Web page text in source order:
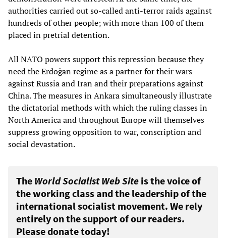
authorities carried out so-called anti-terror raids against
hundreds of other people; with more than 100 of them
placed in pretrial detention.
All NATO powers support this repression because they
need the Erdoğan regime as a partner for their wars
against Russia and Iran and their preparations against
China. The measures in Ankara simultaneously illustrate
the dictatorial methods with which the ruling classes in
North America and throughout Europe will themselves
suppress growing opposition to war, conscription and
social devastation.
The World Socialist Web Site is the voice of
the working class and the leadership of the
international socialist movement. We rely
entirely on the support of our readers.
Please donate today!